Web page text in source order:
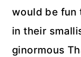
would be fun
in their
ginormous